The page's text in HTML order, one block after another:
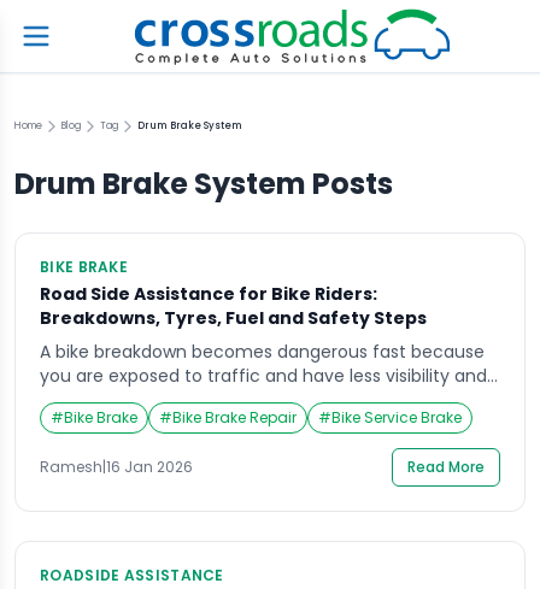
Home Blog Tag Drum Brake System
Drum Brake System Posts
BIKE BRAKE
Road Side Assistance for Bike Riders:
Breakdowns, Tyres, Fuel and Safety Steps
A bike breakdown becomes dangerous fast because
you are exposed to traffic and have less visibility and
protection than a car. If you’re looking for road side
assistance for bike riders, the priority is always the
same: protect the rider first, then secure the scene,
then arrange professional help without attempting
#Bike Brake #Bike Brake Repair #Bike Service Brake
Ramesh|16 Jan 2026 Read More
ROADSIDE ASSISTANCE